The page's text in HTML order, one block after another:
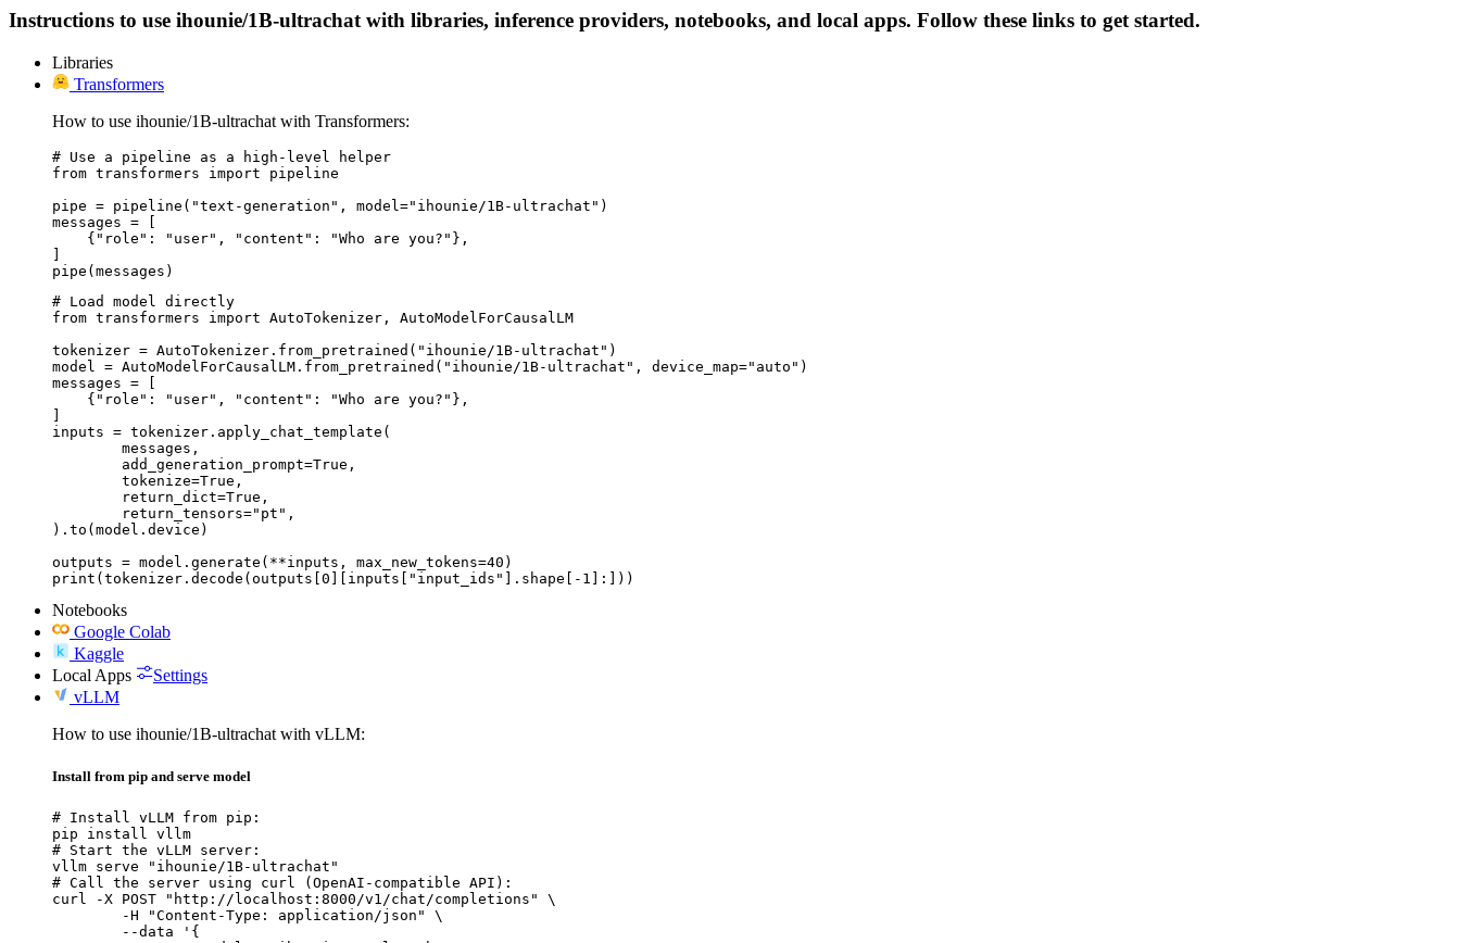
Instructions to use ihounie/1B-ultrachat with libraries, inference providers, notebooks, and local apps. Follow these links to get started.
Libraries
Transformers
How to use ihounie/1B-ultrachat with Transformers:
# Use a pipeline as a high-level helper
from transformers import pipeline
pipe = pipeline("text-generation", model="ihounie/1B-ultrachat")
messages = [
    {"role": "user", "content": "Who are you?"},
]
pipe(messages)
# Load model directly
from transformers import AutoTokenizer, AutoModelForCausalLM
tokenizer = AutoTokenizer.from_pretrained("ihounie/1B-ultrachat")
model = AutoModelForCausalLM.from_pretrained("ihounie/1B-ultrachat", device_map="auto")
messages = [
    {"role": "user", "content": "Who are you?"},
]
inputs = tokenizer.apply_chat_template(
).to(model.device)
outputs = model.generate(**inputs, max_new_tokens=40)
print(tokenizer.decode(outputs[0][inputs["input_ids"].shape[-1]:]))
Notebooks
Google Colab
Kaggle
Local Apps
Settings
vLLM
How to use ihounie/1B-ultrachat with vLLM:
Install from pip and serve model
# Install vLLM from pip:
pip install vllm
# Start the vLLM server:
vllm serve "ihounie/1B-ultrachat"
# Call the server using curl (OpenAI-compatible API):
curl -X POST "http://localhost:8000/v1/chat/completions" \